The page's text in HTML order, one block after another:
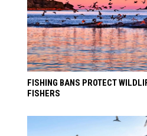
FISHING BANS PROTECT
FISHERS